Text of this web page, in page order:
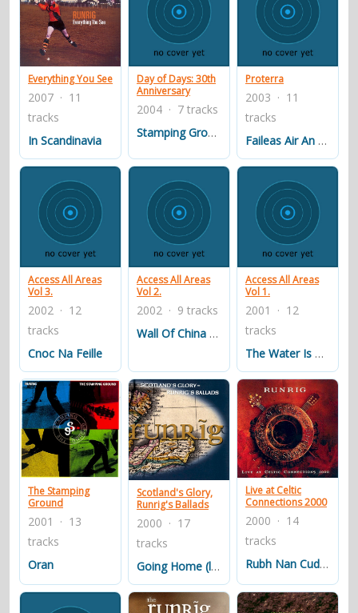
forums explanation conduct of behaviour
contacts
Contact Aiken or Wolf guestbook web- & submasters copyrights
Everything You See
2007 · 11
tracks
In Scandinavia
Day of Days: 30th
Anniversary
2004 · 7 tracks
Stamping Ground
Proterra
2003 · 11
tracks
Faileas Air An Airigh
Access All Areas
Vol 3.
2002 · 12
tracks
Cnoc Na Feille
Access All Areas
Vol 2.
2002 · 9 tracks
Wall Of China / One Man
Access All Areas
Vol 1.
2001 · 12
tracks
The Water Is Wide
The Stamping
Ground
2001 · 13
tracks
Oran
Scotland's Glory,
Runrig's Ballads
2000 · 17
tracks
Going Home (live)
Live at Celtic
Connections 2000
2000 · 14
tracks
Rubh Nan Cudaigean